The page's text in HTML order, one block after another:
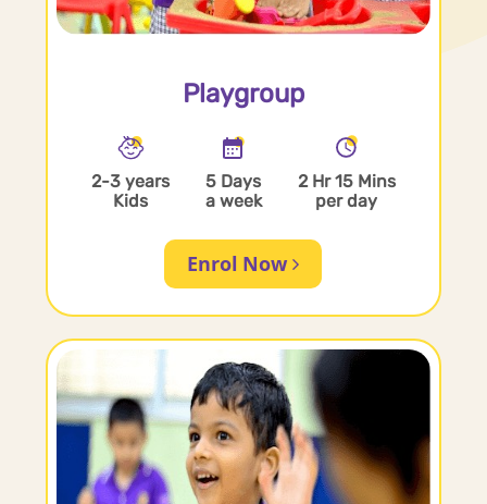
Playgroup
2-3 years
Kids
5 Days
a week
2 Hr 15 Mins
per day
Enrol Now